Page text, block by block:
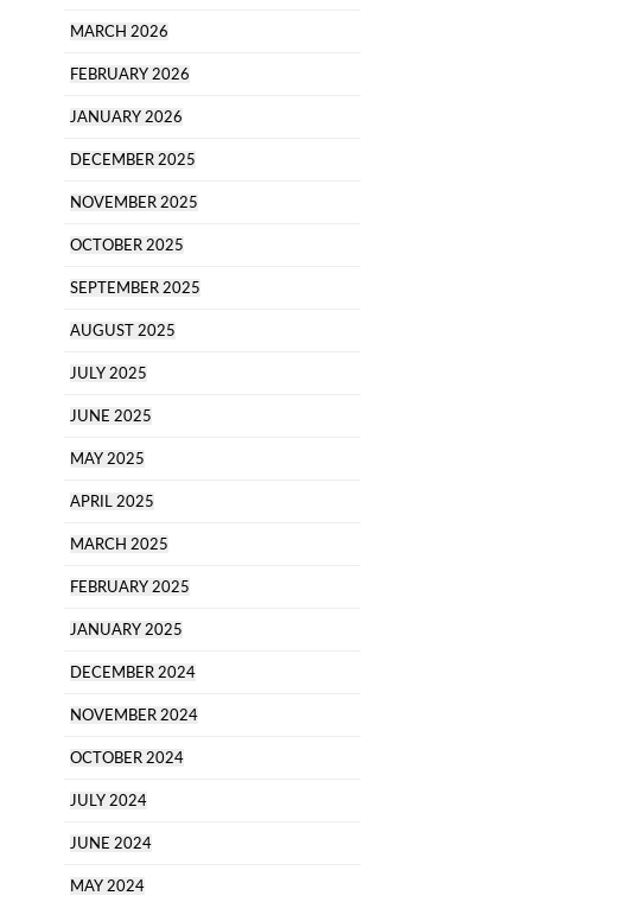
MARCH 2026
FEBRUARY 2026
JANUARY 2026
DECEMBER 2025
NOVEMBER 2025
OCTOBER 2025
SEPTEMBER 2025
AUGUST 2025
JULY 2025
JUNE 2025
MAY 2025
APRIL 2025
MARCH 2025
FEBRUARY 2025
JANUARY 2025
DECEMBER 2024
NOVEMBER 2024
OCTOBER 2024
JULY 2024
JUNE 2024
MAY 2024